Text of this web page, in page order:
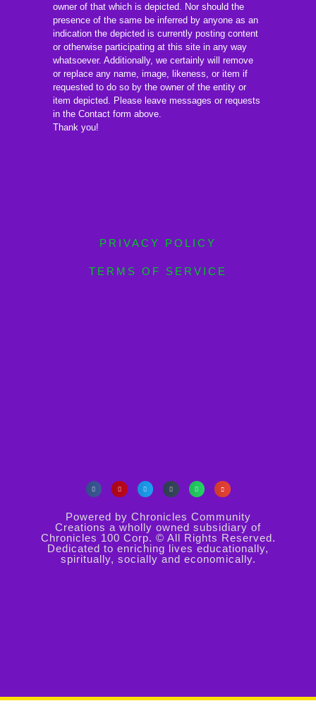
owner of that which is depicted. Nor should the
presence of the same be inferred by anyone as an
indication the depicted is currently posting content
or otherwise participating at this site in any way
whatsoever. Additionally, we certainly will remove
or replace any name, image, likeness, or item if
requested to do so by the owner of the entity or
item depicted. Please leave messages or requests
in the Contact form above.
Thank you!
PRIVACY POLICY
TERMS OF SERVICE
Powered by Chronicles Community
Creations a wholly owned subsidiary of
Chronicles 100 Corp. © All Rights Reserved.
Dedicated to enriching lives educationally,
spiritually, socially and economically.